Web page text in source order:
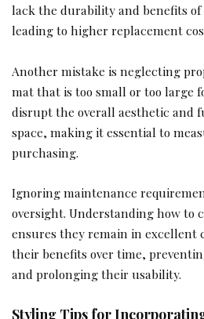
lack the durability and benefits
leading to higher replacement
Another mistake is neglecting
mat that is too small or too large
disrupt the overall aesthetic and
space, making it essential to
purchasing.
Ignoring maintenance
oversight. Understanding how to
ensures they remain in excellent
their benefits over time,
and prolonging their usability.
Styling Tips for